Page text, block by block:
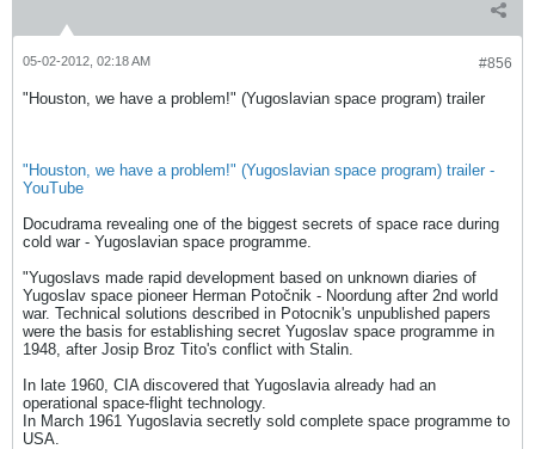
#856
05-02-2012, 02:18 AM
"Houston, we have a problem!" (Yugoslavian space program) trailer
"Houston, we have a problem!" (Yugoslavian space program) trailer -
YouTube
Docudrama revealing one of the biggest secrets of space race during
cold war - Yugoslavian space programme.
"Yugoslavs made rapid development based on unknown diaries of
Yugoslav space pioneer Herman Potočnik - Noordung after 2nd world
war. Technical solutions described in Potocnik's unpublished papers
were the basis for establishing secret Yugoslav space programme in
1948, after Josip Broz Tito's conflict with Stalin.
In late 1960, CIA discovered that Yugoslavia already had an
operational space-flight technology.
In March 1961 Yugoslavia secretly sold complete space programme to
USA.